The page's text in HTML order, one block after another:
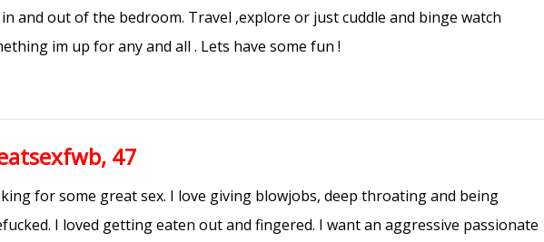
and out of the bedroom. Travel ,explore or just cuddle and binge watch
im up for any and all . Lets have some fun !
47
for some great sex. I love giving blowjobs, deep throating and being
I loved getting eaten out and fingered. I want an aggressive passionate